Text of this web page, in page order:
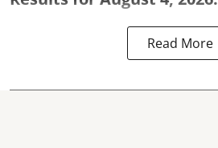
Read More